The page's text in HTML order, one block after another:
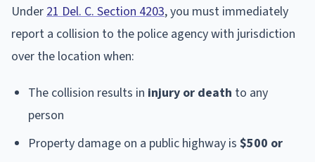
Under 21 Del. C. Section 4203, you must immediately
report a collision to the police agency with jurisdiction
over the location when:
The collision results in injury or death to any
person
Property damage on a public highway is $500 or